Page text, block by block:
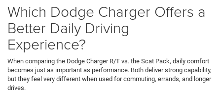
Which Dodge Charger Offers a
Better Daily Driving
Experience?
When comparing the Dodge Charger R/T vs. the Scat Pack, daily comfort
becomes just as important as performance. Both deliver strong capability,
but they feel very different when used for commuting, errands, and longer
drives.